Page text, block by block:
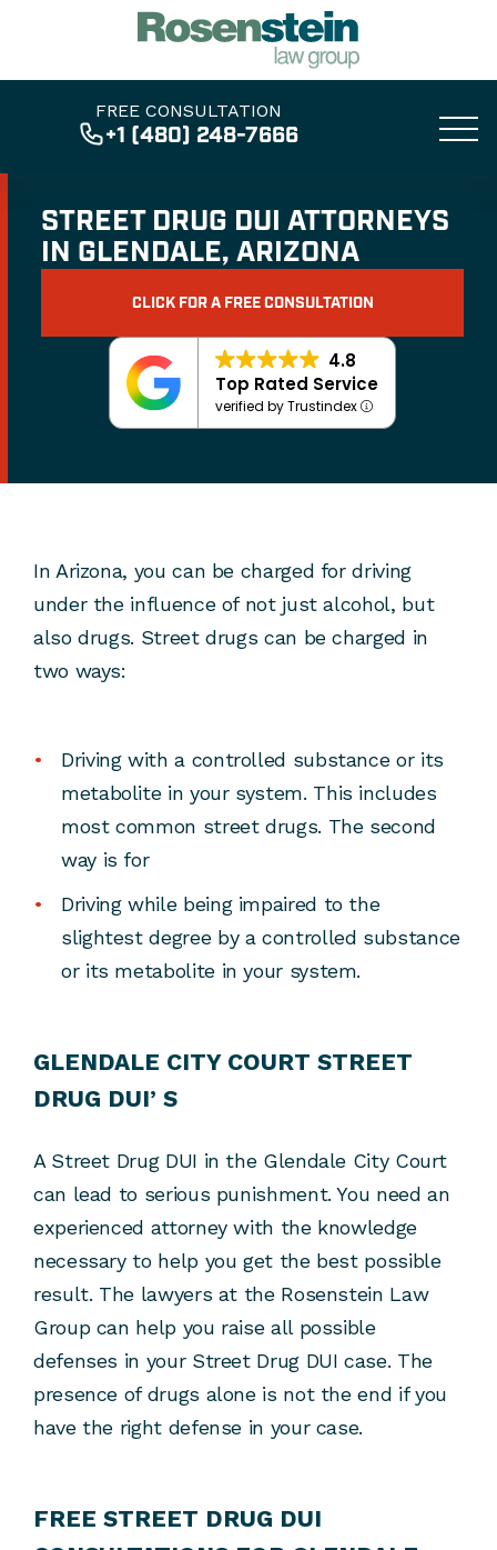
FREE CONSULTATION
+1 (480) 248-7666
STREET DRUG DUI ATTORNEYS
IN GLENDALE, ARIZONA
CLICK FOR A FREE CONSULTATION
4.8
Top Rated Service
verified by Trustindex
In Arizona, you can be charged for driving
under the influence of not just alcohol, but
also drugs. Street drugs can be charged in
two ways:
Driving with a controlled substance or its
metabolite in your system. This includes
most common street drugs. The second
way is for
Driving while being impaired to the
slightest degree by a controlled substance
or its metabolite in your system.
GLENDALE CITY COURT STREET
DRUG DUI’ S
A Street Drug DUI in the Glendale City Court
can lead to serious punishment. You need an
experienced attorney with the knowledge
necessary to help you get the best possible
result. The lawyers at the Rosenstein Law
Group can help you raise all possible
defenses in your Street Drug DUI case. The
presence of drugs alone is not the end if you
have the right defense in your case.
FREE STREET DRUG DUI